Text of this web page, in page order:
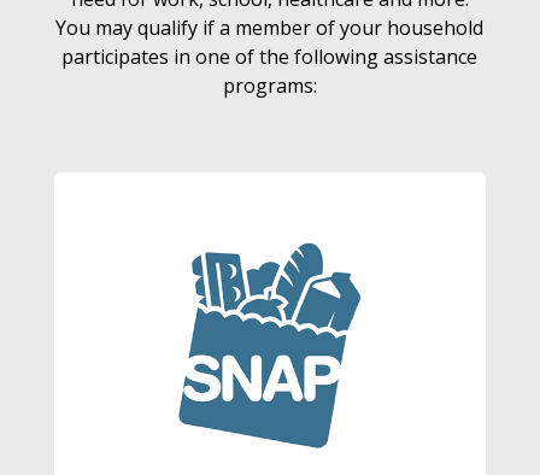
You may qualify if a member of your household
participates in one of the following assistance
programs: